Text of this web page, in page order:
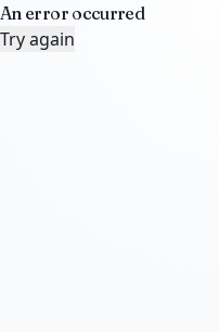
An error occurred
Try again